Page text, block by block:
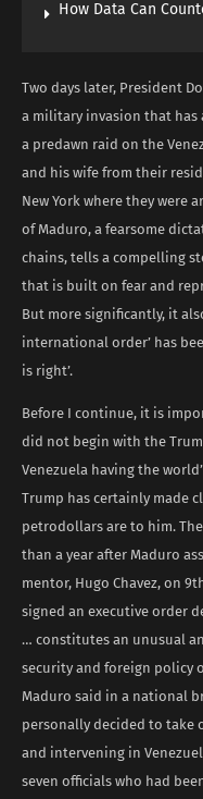
How Data Can
Two days later, President
a military invasion that has
a predawn raid on the
and his wife from their
New York where they were
of Maduro, a fearsome
chains, tells a compelling
that is built on fear and
But more significantly, it
international order’ has
is right’.
Before I continue, it is
did not begin with the
Venezuela having the
Trump has certainly made
petrodollars are to him.
than a year after Maduro
mentor, Hugo Chavez, on
signed an executive order
… constitutes an unusual
security and foreign policy
Maduro said in a national
personally decided to take
and intervening in
seven officials who had